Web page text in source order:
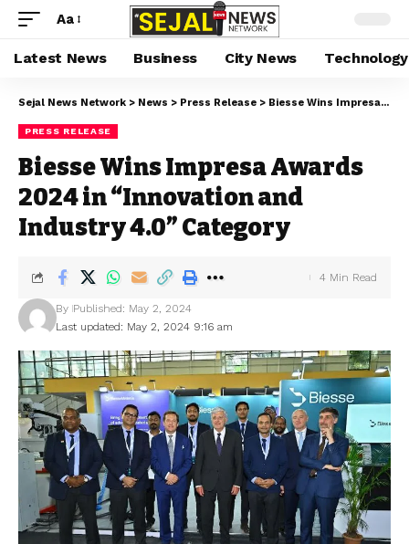
Aa
Latest News Business City News Technology
Sejal News Network > News > Press Release > Biesse Wins Impresa Awards 2024 in “Innovation and Industry 4.0” Category
PRESS RELEASE
Biesse Wins Impresa Awards
2024 in “Innovation and
Industry 4.0” Category
Last updated: May 2, 2024 9:16 am
By Published: May 2, 2024
4 Min Read